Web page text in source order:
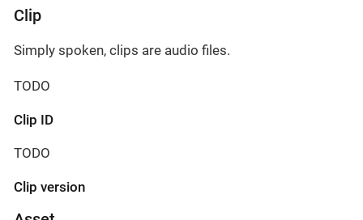
Clip
Simply spoken, clips are audio files.
TODO
Clip ID
TODO
Clip version